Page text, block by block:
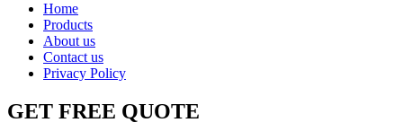
Home
Products
About us
Contact us
Privacy Policy
GET FREE QUOTE